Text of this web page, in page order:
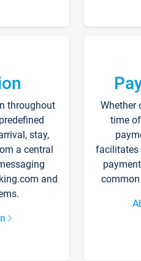
throughout
stay,
a central
and
Whether
time
facilitates